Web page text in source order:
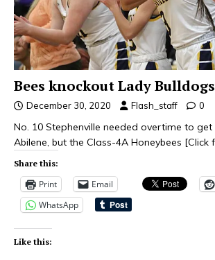
Bees knockout Lady
December 30, 2020 Flash_staff 0
No. 10 Stephenville needed overtime to get
Abilene, but the Class-4A Honeybees [Click
Share this:
Print Email
WhatsApp
Like this: